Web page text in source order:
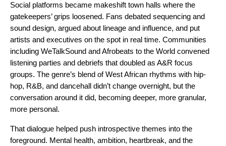
Social platforms became makeshift town halls where the
gatekeepers’ grips loosened. Fans debated sequencing and
sound design, argued about lineage and influence, and put
artists and executives on the spot in real time. Communities
including WeTalkSound and Afrobeats to the World convened
listening parties and debriefs that doubled as A&R focus
groups. The genre’s blend of West African rhythms with hip-
hop, R&B, and dancehall didn’t change overnight, but the
conversation around it did, becoming deeper, more granular,
more personal.
That dialogue helped push introspective themes into the
foreground. Mental health, ambition, heartbreak, and the